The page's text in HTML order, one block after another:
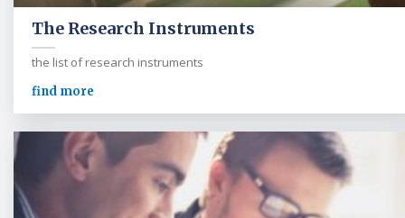
The Research Instruments
the list of research instruments
find more